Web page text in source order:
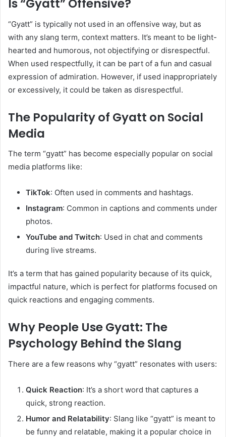
Is “Gyatt” Offensive?
“Gyatt” is typically not used in an offensive way, but as
with any slang term, context matters. It’s meant to be light-
hearted and humorous, not objectifying or disrespectful.
When used respectfully, it can be part of a fun and casual
expression of admiration. However, if used inappropriately
or excessively, it could be taken as disrespectful.
The Popularity of Gyatt on Social
Media
The term “gyatt” has become especially popular on social
media platforms like:
TikTok: Often used in comments and hashtags.
Instagram: Common in captions and comments under
photos.
YouTube and Twitch: Used in chat and comments
during live streams.
It’s a term that has gained popularity because of its quick,
impactful nature, which is perfect for platforms focused on
quick reactions and engaging comments.
Why People Use Gyatt: The
Psychology Behind the Slang
There are a few reasons why “gyatt” resonates with users:
Quick Reaction: It’s a short word that captures a
quick, strong reaction.
Humor and Relatability: Slang like “gyatt” is meant to
be funny and relatable, making it a popular choice in